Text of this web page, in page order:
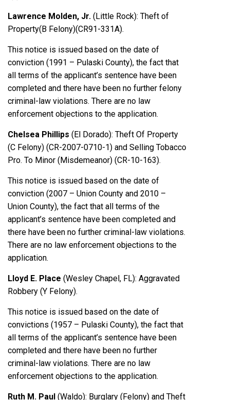
Lawrence Molden, Jr. (Little Rock): Theft of
Property(B Felony)(CR91-331A).
This notice is issued based on the date of
conviction (1991 – Pulaski County), the fact that
all terms of the applicant’s sentence have been
completed and there have been no further felony
criminal-law violations. There are no law
enforcement objections to the application.
Chelsea Phillips (El Dorado): Theft Of Property
(C Felony) (CR-2007-0710-1) and Selling Tobacco
Pro. To Minor (Misdemeanor) (CR-10-163).
This notice is issued based on the date of
conviction (2007 – Union County and 2010 –
Union County), the fact that all terms of the
applicant’s sentence have been completed and
there have been no further criminal-law violations.
There are no law enforcement objections to the
application.
Lloyd E. Place (Wesley Chapel, FL): Aggravated
Robbery (Y Felony).
This notice is issued based on the date of
convictions (1957 – Pulaski County), the fact that
all terms of the applicant’s sentence have been
completed and there have been no further
criminal-law violations. There are no law
enforcement objections to the application.
Ruth M. Paul (Waldo): Burglary (Felony) and Theft